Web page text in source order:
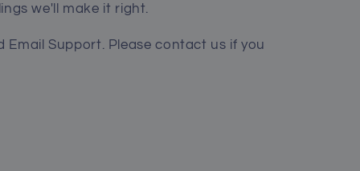
we'll make it right.
Email Support. Please contact us if you